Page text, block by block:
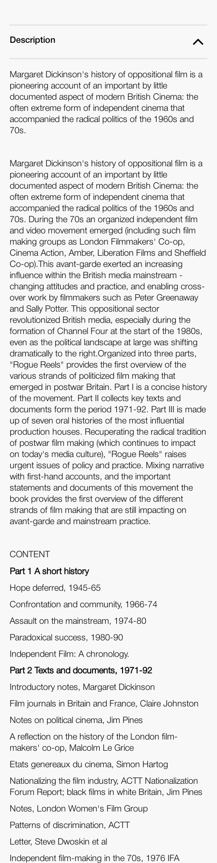
Description
Margaret Dickinson's history of oppositional film is a
pioneering account of an important by little
documented aspect of modern British Cinema: the
often extreme form of independent cinema that
accompanied the radical politics of the 1960s and
70s.
Margaret Dickinson's history of oppositional film is a
pioneering account of an important by little
documented aspect of modern British Cinema: the
often extreme form of independent cinema that
accompanied the radical politics of the 1960s and
70s. During the 70s an organized independent film
and video movement emerged (including such film
making groups as London Filmmakers' Co-op,
Cinema Action, Amber, Liberation Films and Sheffield
Co-op).This avant-garde exerted an increasing
influence within the British media mainstream -
changing attitudes and practice, and enabling cross-
over work by filmmakers such as Peter Greenaway
and Sally Potter. This oppositional sector
revolutionized British media, especially during the
formation of Channel Four at the start of the 1980s,
even as the political landscape at large was shifting
dramatically to the right.Organized into three parts,
"Rogue Reels" provides the first overview of the
various strands of politicized film making that
emerged in postwar Britain. Part I is a concise history
of the movement. Part II collects key texts and
documents form the period 1971-92. Part III is made
up of seven oral histories of the most influential
production houses. Recuperating the radical tradition
of postwar film making (which continues to impact
on today's media culture), "Rogue Reels" raises
urgent issues of policy and practice. Mixing narrative
with first-hand accounts, and the important
statements and documents of this movement the
book provides the first overview of the different
strands of film making that are still impacting on
avant-garde and mainstream practice.
CONTENT
Part 1 A short history
Hope deferred, 1945-65
Confrontation and community, 1966-74
Assault on the mainstream, 1974-80
Paradoxical success, 1980-90
Independent Film: A chronology.
Part 2 Texts and documents, 1971-92
Introductory notes, Margaret Dickinson
Film journals in Britain and France, Claire Johnston
Notes on political cinema, Jim Pines
A reflection on the history of the London film-
makers' co-op, Malcolm Le Grice
Etats genereaux du cinema, Simon Hartog
Nationalizing the film industry, ACTT Nationalization
Forum Report; black films in white Britain, Jim Pines
Notes, London Women's Film Group
Patterns of discrimination, ACTT
Letter, Steve Dwoskin et al
Independent film-making in the 70s, 1976 IFA